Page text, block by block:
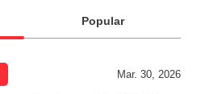
Popular
Mar. 30, 2026